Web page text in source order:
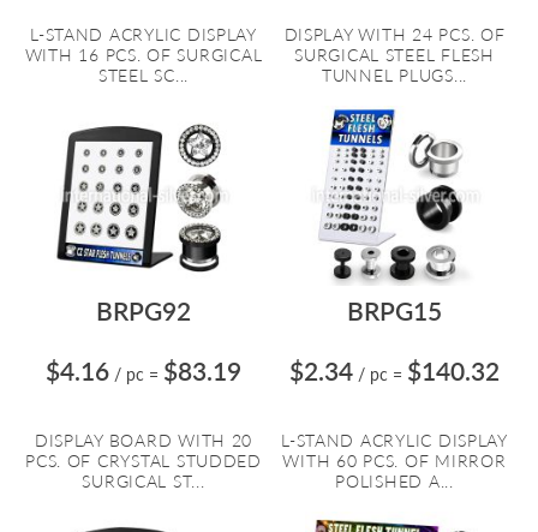
L-STAND ACRYLIC DISPLAY
WITH 16 PCS. OF SURGICAL
STEEL SC...
DISPLAY WITH 24 PCS. OF
SURGICAL STEEL FLESH
TUNNEL PLUGS...
BRPG92
$4.16 / pc = $83.19
DISPLAY BOARD WITH 20
PCS. OF CRYSTAL STUDDED
SURGICAL ST...
BRPG15
$2.34 / pc = $140.32
L-STAND ACRYLIC DISPLAY
WITH 60 PCS. OF MIRROR
POLISHED A...